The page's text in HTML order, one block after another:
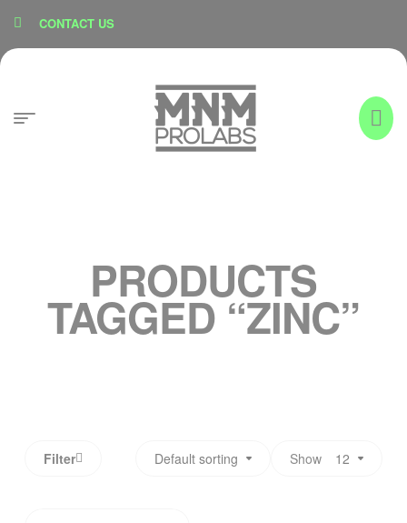
CONTACT US
PRODUCTS
TAGGED “ZINC”
Filter Default sorting Show 12